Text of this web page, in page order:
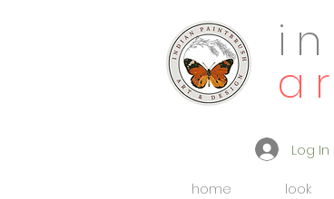
home look
Log In